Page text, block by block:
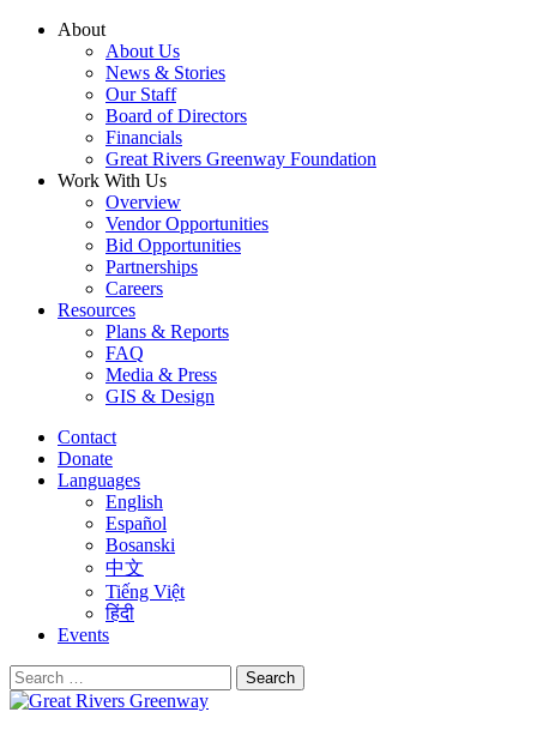
Skip
About
About Us
News & Stories
Our Staff
Board of Directors
Financials
Great Rivers Greenway Foundation
Work With Us
Overview
Vendor Opportunities
Bid Opportunities
Partnerships
Careers
Resources
Plans & Reports
FAQ
Media & Press
GIS & Design
Contact
Donate
Languages
English
Español
Bosanski
中文
Tiếng Việt
हिंदी
Events
Search
for: